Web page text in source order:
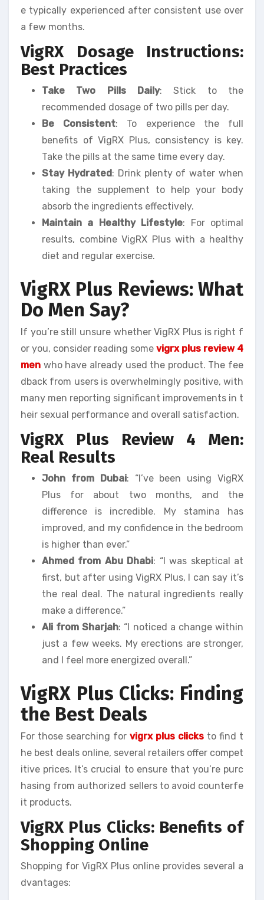
e typically experienced after consistent use over
a few months.
VigRX Dosage Instructions:
Best Practices
Take Two Pills Daily: Stick to the
recommended dosage of two pills per day.
Be Consistent: To experience the full
benefits of VigRX Plus, consistency is key.
Take the pills at the same time every day.
Stay Hydrated: Drink plenty of water when
taking the supplement to help your body
absorb the ingredients effectively.
Maintain a Healthy Lifestyle: For optimal
results, combine VigRX Plus with a healthy
diet and regular exercise.
VigRX Plus Reviews: What
Do Men Say?
If you’re still unsure whether VigRX Plus is right f
or you, consider reading some vigrx plus review 4
men who have already used the product. The fee
dback from users is overwhelmingly positive, with
many men reporting significant improvements in t
heir sexual performance and overall satisfaction.
VigRX Plus Review 4 Men:
Real Results
John from Dubai: “I’ve been using VigRX
Plus for about two months, and the
difference is incredible. My stamina has
improved, and my confidence in the bedroom
is higher than ever.”
Ahmed from Abu Dhabi: “I was skeptical at
first, but after using VigRX Plus, I can say it’s
the real deal. The natural ingredients really
make a difference.”
Ali from Sharjah: “I noticed a change within
just a few weeks. My erections are stronger,
and I feel more energized overall.”
VigRX Plus Clicks: Finding
the Best Deals
For those searching for vigrx plus clicks to find t
he best deals online, several retailers offer compet
itive prices. It’s crucial to ensure that you’re purc
hasing from authorized sellers to avoid counterfe
it products.
VigRX Plus Clicks: Benefits of
Shopping Online
Shopping for VigRX Plus online provides several a
dvantages: